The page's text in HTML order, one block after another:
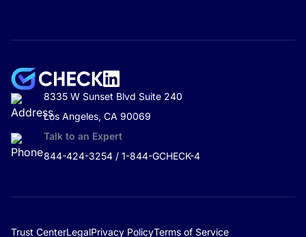
8335 W Sunset Blvd Suite 240
Los Angeles, CA 90069
Talk to an Expert
844-424-3254 / 1-844-GCHECK-4
Trust CenterLegalPrivacy PolicyTerms of Service